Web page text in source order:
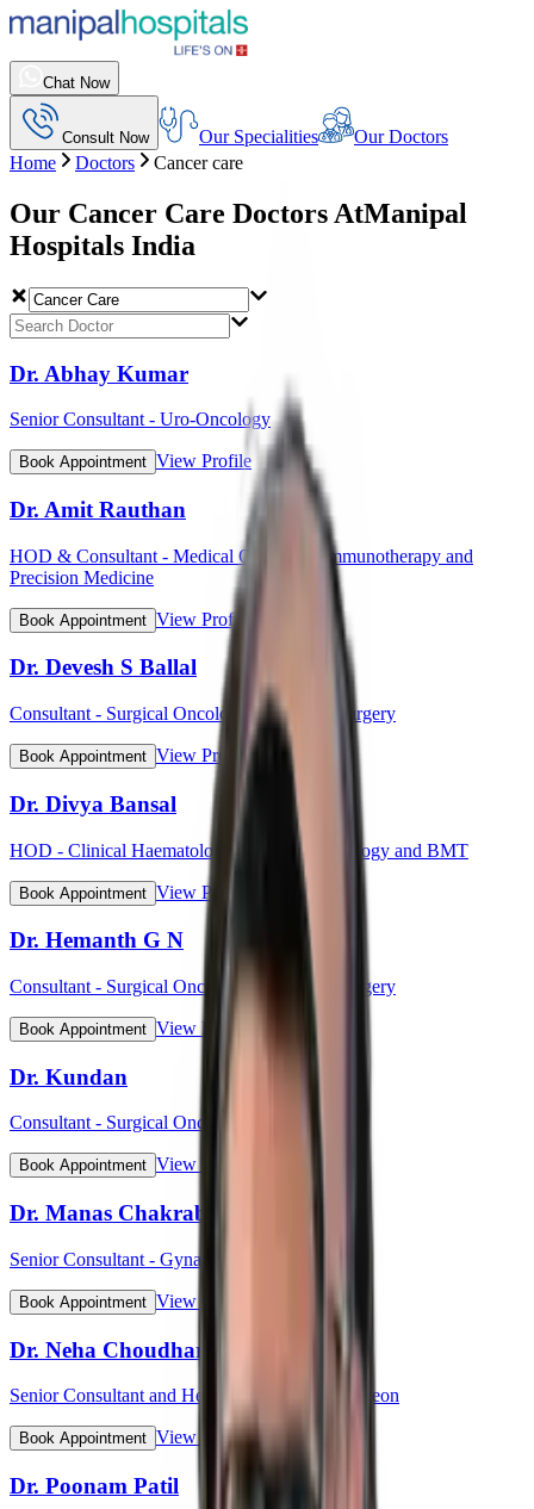
Chat Now
Consult Now Our Specialities
Our Doctors
Home
Doctors Cancer care
Our Cancer Care Doctors AtManipal
Hospitals India
Dr. Abhay Kumar
Senior Consultant - Uro-Oncology
Book Appointment View Profile
Dr. Amit Rauthan
HOD & Consultant - Medical Oncology, Immunotherapy and
Precision Medicine
Book Appointment View Profile
Dr. Devesh S Ballal
Consultant - Surgical Oncology & Robotic Surgery
Book Appointment View Profile
Dr. Divya Bansal
HOD - Clinical Haematology, Haemato-Oncology and BMT
Book Appointment View Profile
Dr. Hemanth G N
Consultant - Surgical Oncology & Robotic Surgery
Book Appointment View Profile
Dr. Kundan
Consultant - Surgical Oncology
Book Appointment View Profile
Dr. Manas Chakrabarti
Senior Consultant - Gynaecological Oncology
Book Appointment View Profile
Dr. Neha Choudhary
Senior Consultant and Head - Breast Onco Surgeon
Book Appointment View Profile
Dr. Poonam Patil